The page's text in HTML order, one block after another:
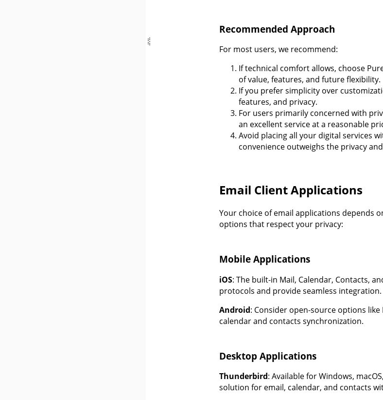
Recommended Approach
For most users, we recommend:
If technical comfort allows, choose
of value, features, and future flexibility.
If you prefer simplicity over
features, and privacy.
For users primarily concerned with
an excellent service at a reasonable
Avoid placing all your digital services
convenience outweighs the privacy
Email Client Applications
Your choice of email applications depends
options that respect your privacy:
Mobile Applications
iOS: The built-in Mail, Calendar, Contacts,
protocols and provide seamless integration.
Android: Consider open-source options
calendar and contacts synchronization.
Desktop Applications
Thunderbird: Available for Windows,
solution for email, calendar, and contacts